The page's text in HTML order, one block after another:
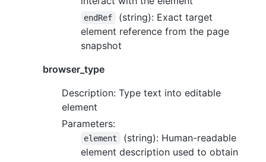
endRef
(string): Exact target
element reference from the page
snapshot
browser_type
Description: Type text into editable
element
Parameters:
element
(string): Human-readable
element description used to obtain